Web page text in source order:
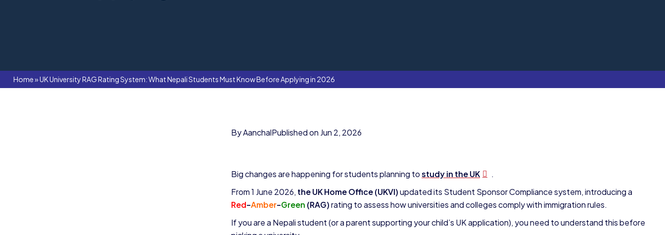
Home»UK University RAG Rating System: What Nepali Students Must Know Before Applying in 2026
By AanchalPublished on Jun 2, 2026
Big changes are happening for students planning tostudy in the UK
.
From 1 June 2026, the UK Home Office (UKVI)updated its Student Sponsor Compliance system, introducing a
Red–Amber–Green (RAG)rating to assess how universities and colleges comply with immigration rules.
If you are a Nepali student (or a parent supporting your child’s UK application), you need to understand this before